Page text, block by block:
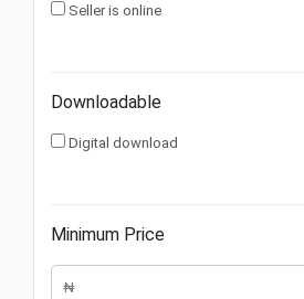
Seller is online
Downloadable
Digital download
Minimum Price